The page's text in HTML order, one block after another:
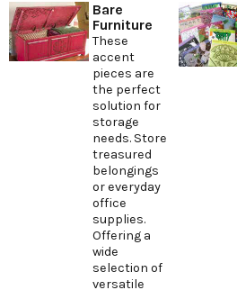
Bare
Furniture
These
accent
pieces are
the perfect
solution for
storage
needs. Store
treasured
belongings
or everyday
office
supplies.
Offering a
wide
selection of
versatile